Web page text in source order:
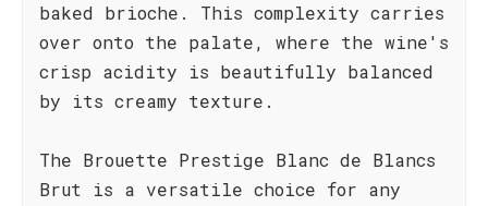
baked brioche. This complexity carries
over onto the palate, where the wine's
crisp acidity is beautifully balanced
by its creamy texture.
The Brouette Prestige Blanc de Blancs
Brut is a versatile choice for any